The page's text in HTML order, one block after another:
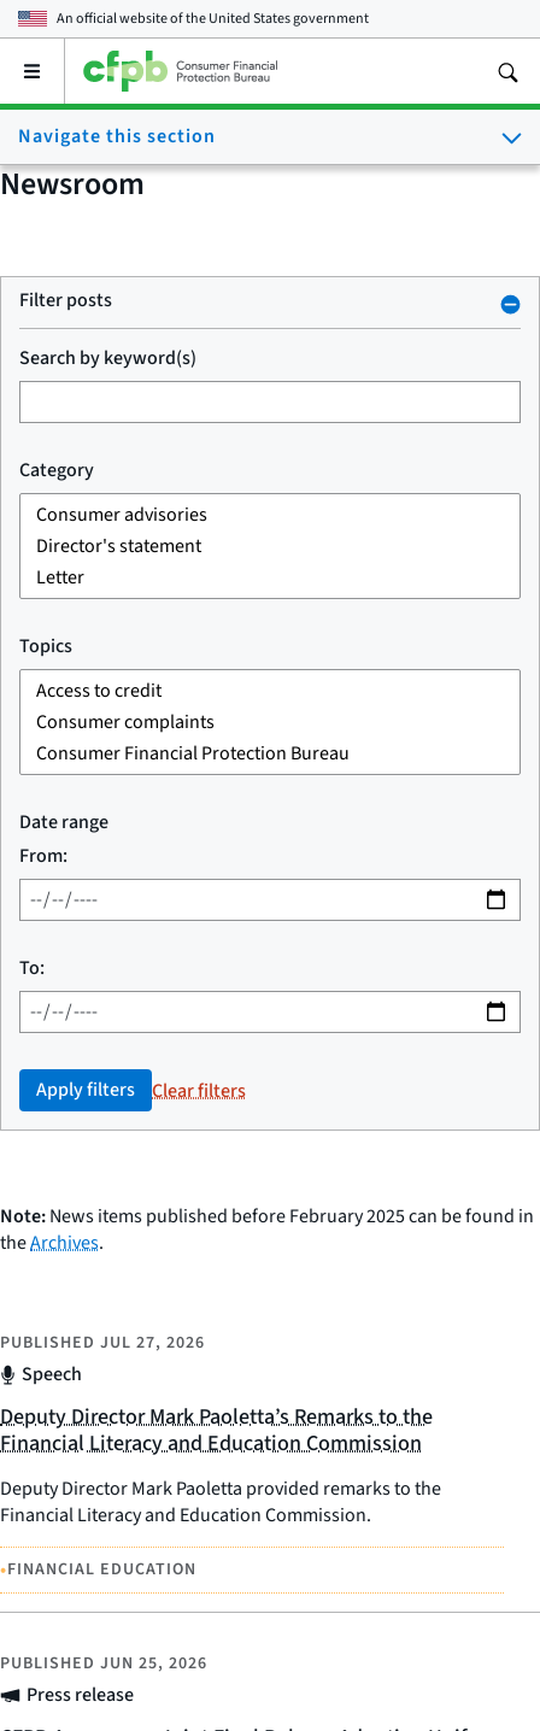
An official website of theUnited States government
Open
main
menu
Navigate this section
Newsroom
Filter posts
Search by keyword(s)
Category
Topics
Date range
From:
To:
Apply filters Clear filters
Note:News items published before February 2025 can be found in
theArchives.
Speech
PUBLISHED JUL 27, 2026
Deputy Director Mark Paoletta’s Remarks to the
Financial Literacy and Education Commission
Deputy Director Mark Paoletta provided remarks to the
Financial Literacy and Education Commission.
•FINANCIAL EDUCATION
Press release
PUBLISHED JUN 25, 2026